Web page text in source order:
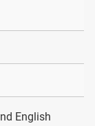
English